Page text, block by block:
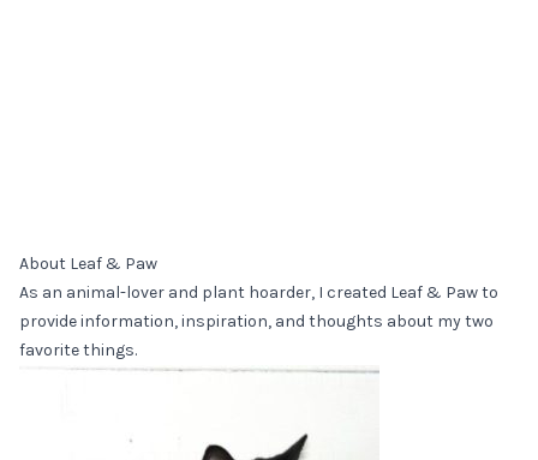
About Leaf & Paw
As an animal-lover and plant hoarder, I created Leaf & Paw to
provide information, inspiration, and thoughts about my two
favorite things.